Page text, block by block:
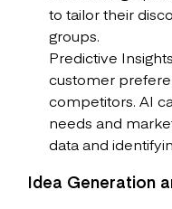
to tailor their
groups.
Predictive
customer
competitors. AI
needs and
data and
Idea Generation